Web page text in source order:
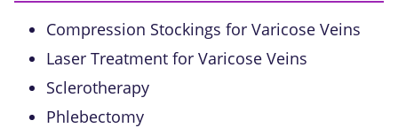
Compression Stockings for Varicose Veins
Laser Treatment for Varicose Veins
Sclerotherapy
Phlebectomy